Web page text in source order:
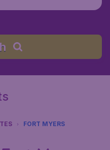
FORT MYERS